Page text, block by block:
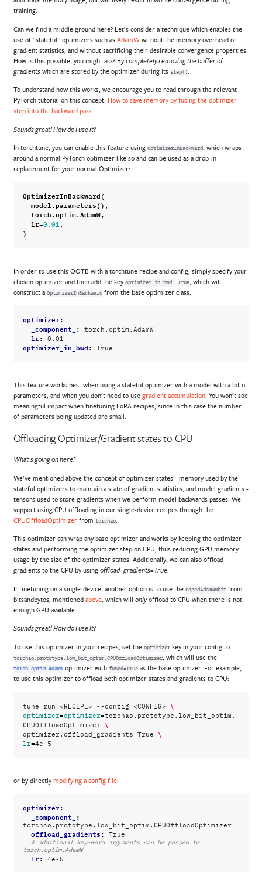
training.
Can we find a middle ground here? Let’s consider a technique which enables the
use of “stateful” optimizers such as AdamWwithout the memory overhead of
gradient statistics, and without sacrificing their desirable convergence properties.
How is this possible, you might ask? By completely removing the buffer of
gradientswhich are stored by the optimizer during itsstep()
To understand how this works, we encourage you to read through the relevant
PyTorch tutorial on this concept: How to save memory by fusing the optimizer
step into the backward pass.
Sounds great! How do I use it?
In torchtune, you can enable this feature using OptimizerInBackward, which wraps
around a normal PyTorch optimizer like so and can be used as a drop-in
replacement for your normal Optimizer:
OptimizerInBackward(
model .parameters(),
torch.optim.AdamW,
lr=0.01 ,
)
In order to use this OOTB with a torchtune recipe and config, simply specify your
chosen optimizer and then add the key optimizer_in_bwd: True
, which will
construct a OptimizerInBackwardfrom the base optimizer class.
optimizer:
_component_ : torch.optim.AdamW
lr: 0.01
optimizer_in_bwd: True
This feature works best when using a stateful optimizer with a model with a lot of
parameters, and when you don’t need to use gradient accumulation. You won’t see
meaningful impact when finetuning LoRA recipes, since in this case the number
of parameters being updated are small.
Offloading Optimizer/Gradient states to CPU
What’s going on here?
We’ve mentioned above the concept of optimizer states - memory used by the
stateful optimizers to maintain a state of gradient statistics, and model gradients -
tensors used to store gradients when we perform model backwards passes. We
support using CPU offloading in our single-device recipes through the
CPUOffloadOptimizerfrom torchao.
This optimizer can wrap any base optimizer and works by keeping the optimizer
states and performing the optimizer step on CPU, thus reducing GPU memory
usage by the size of the optimizer states. Additionally, we can also offload
gradients to the CPU by using offload_gradients=True.
If finetuning on a single-device, another option is to use thePagedAdamW8bit from
bitsandbytes, mentioned above, which will onlyoffload to CPU when there is not
enough GPU available.
Sounds great! How do I use it?
To use this optimizer in your recipes, set the optimizer key in your config to
torchao.prototype.low_bit_optim.CPUOffloadOptimizer , which will use the
torch.optim.AdamWoptimizer with fused=Trueas the base optimizer. For example,
to use this optimizer to offload both optimizer states and gradients to CPU:
tune run <RECIPE> --config <CONFIG> \
optimizer=optimizer=torchao.prototype.low_bit_optim.
CPUOffloadOptimizer
\
optimizer.offload_gradients= True \
lr=
or by directly modifying a config file:
optimizer:
_component_ :
torchao.prototype.low_bit_optim.CPUOffloadOptimizer
offload_gradients:
True
# additional key-word arguments can be passed to
torch.optim.AdamW
lr: 4e-5